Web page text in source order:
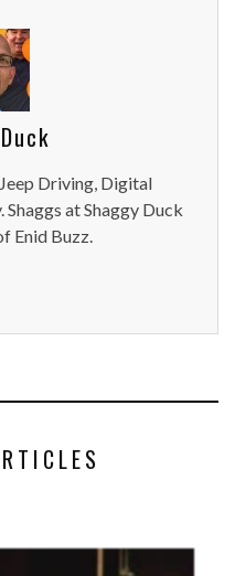
Driving, Digital
Shaggs at Shaggy Duck
Enid Buzz.